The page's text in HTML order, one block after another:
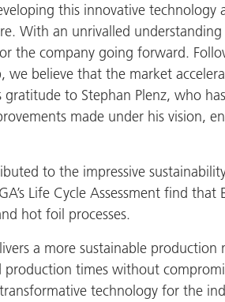
this innovative technology
With an unrivalled
the company going forward.
we believe that the market
to Stephan Plenz, who
made under his vision,
to the impressive
Life Cycle Assessment find
hot foil processes.
a more sustainable
production times without
technology for the